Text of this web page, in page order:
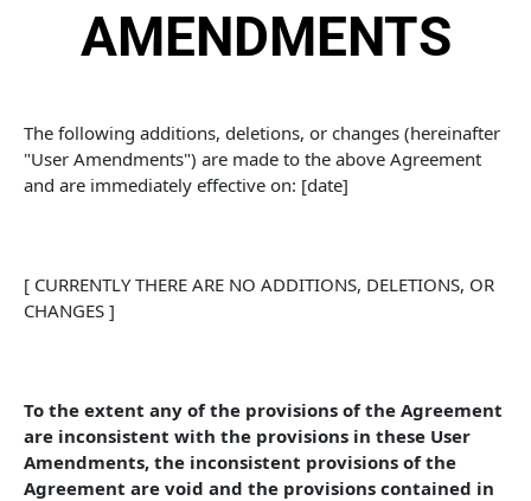
AMENDMENTS
The following additions, deletions, or changes (hereinafter
"User Amendments") are made to the above Agreement
and are immediately effective on: [date]
[ CURRENTLY THERE ARE NO ADDITIONS, DELETIONS, OR
CHANGES ]
To the extent any of the provisions of the Agreement
are inconsistent with the provisions in these User
Amendments, the inconsistent provisions of the
Agreement are void and the provisions contained in